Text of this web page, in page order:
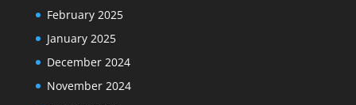
February 2025
January 2025
December 2024
November 2024